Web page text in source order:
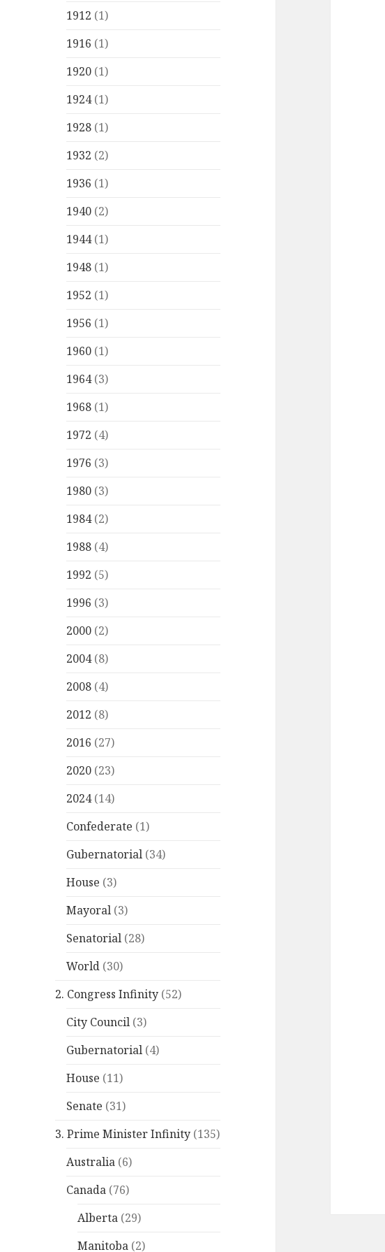
1912 (1)
1916 (1)
1920 (1)
1924(1)
1928 (1)
1932 (2)
1936 (1)
1940 (2)
1944(1)
1948 (1)
1952 (1)
1956 (1)
1960 (1)
1964(3)
1968 (1)
1972 (4)
1976 (3)
1980 (3)
1984(2)
1988 (4)
1992 (5)
1996 (3)
2000 (2)
2004(8)
2008 (4)
2012 (8)
2016 (27)
2020 (23)
2024(14)
Confederate (1)
Gubernatorial (34)
House (3)
Mayoral (3)
Senatorial (28)
World (30)
2. Congress Infinity (52)
City Council (3)
Gubernatorial (4)
House (11)
Senate (31)
3. Prime Minister Infinity (135)
Australia (6)
Canada (76)
Alberta (29)
Manitoba (2)